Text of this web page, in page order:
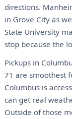
directions.
in Grove City as
State University
stop because the
Pickups in
71 are smoothest
Columbus is
can get real
Outside of those